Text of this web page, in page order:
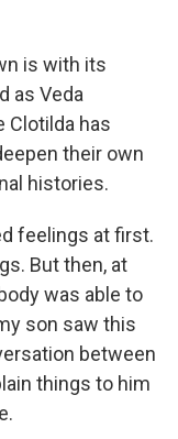
is with its
as Veda
Clotilda has
their own
histories.
feelings at first.
But then, at
was able to
son saw this
between
things to him